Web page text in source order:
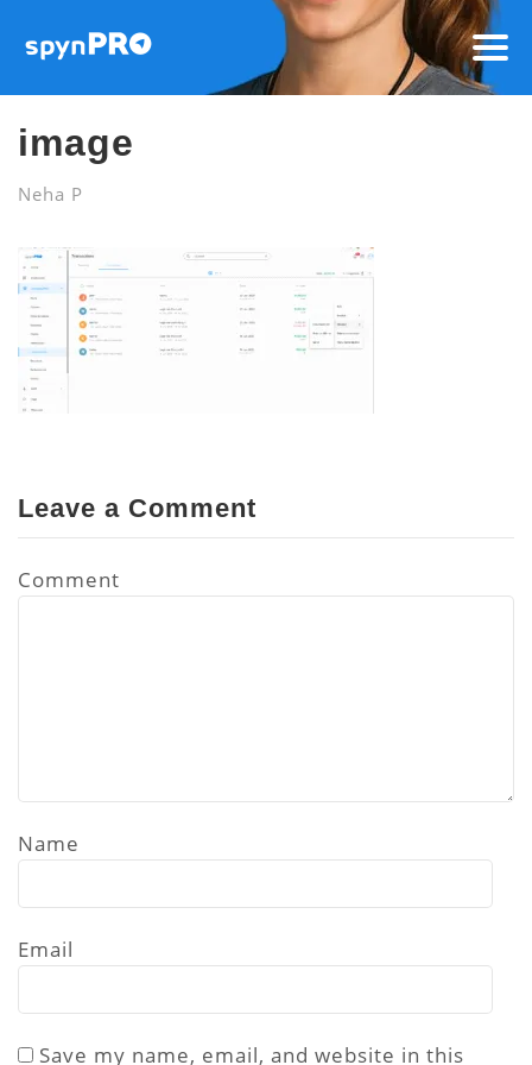
image
Neha P
Leave a Comment
Comment
Name
Email
Save my name, email, and website in this